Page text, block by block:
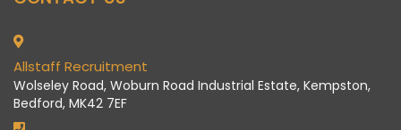
Allstaff Recruitment
Wolseley Road, Woburn Road Industrial Estate, Kempston,
Bedford, MK42 7EF